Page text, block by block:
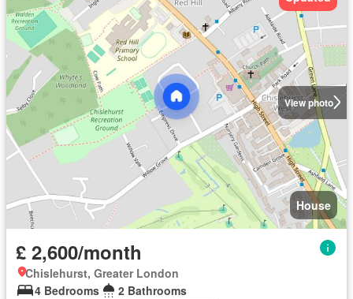
View photo
House
£ 2,600/month
Chislehurst, Greater London
4 Bedrooms
2 Bathrooms